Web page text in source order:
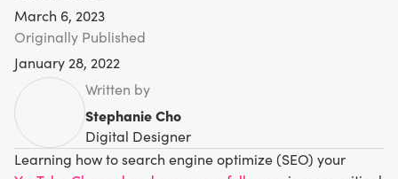
March 6, 2023
Originally Published
January 28, 2022
Written by
Stephanie Cho
Digital Designer
Learning how to search engine optimize (SEO) your